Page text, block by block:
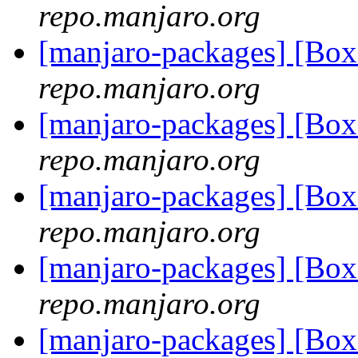
repo.manjaro.org
[manjaro-packages]
repo.manjaro.org
[manjaro-packages]
repo.manjaro.org
[manjaro-packages]
repo.manjaro.org
[manjaro-packages]
repo.manjaro.org
[manjaro-packages]